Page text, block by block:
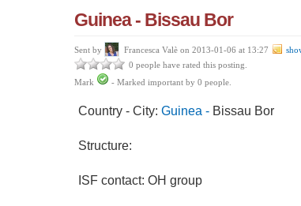
Guinea - Bissau Bor
Sent by Francesca Valè on 2013-01-06 at 13:27
0 people have rated this posting.
Mark
- Marked important by 0 people.
Country - City: Guinea - Bissau Bor
Structure:
ISF contact: OH group